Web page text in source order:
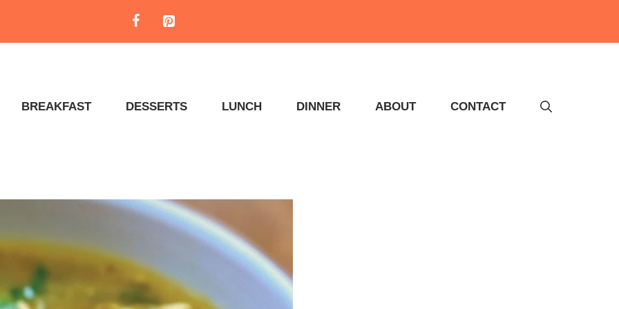
BREAKFAST DESSERTS LUNCH DINNER ABOUT CONTACT